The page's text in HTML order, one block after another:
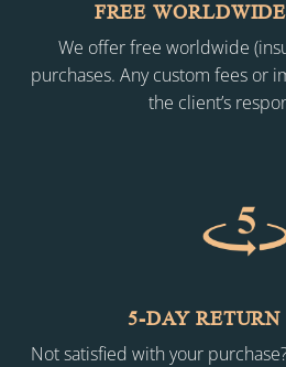
FREE
We offer free worldwide
purchases. Any custom fees or
the client’s
5-DAY
Not satisfied with your